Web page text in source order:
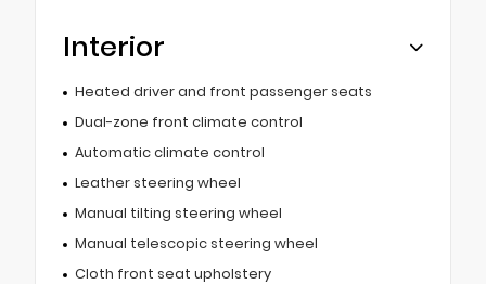
Interior
Heated driver and front passenger seats
Dual-zone front climate control
Automatic climate control
Leather steering wheel
Manual tilting steering wheel
Manual telescopic steering wheel
Cloth front seat upholstery